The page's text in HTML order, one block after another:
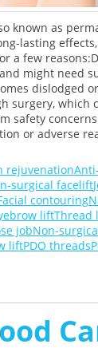
known as
lasting
a few
might need
dislodged
surgery, which
safety
or adverse
rejuvenation
surgical facelift
contouring
liftThread
jobNon-
liftPDO threads